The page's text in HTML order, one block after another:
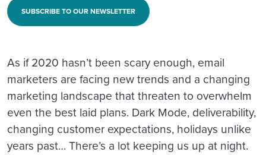
SUBSCRIBE TO OUR NEWSLETTER
As if 2020 hasn’t been scary enough, email
marketers are facing new trends and a changing
marketing landscape that threaten to overwhelm
even the best laid plans. Dark Mode, deliverability,
changing customer expectations, holidays unlike
years past… There’s a lot keeping us up at night.